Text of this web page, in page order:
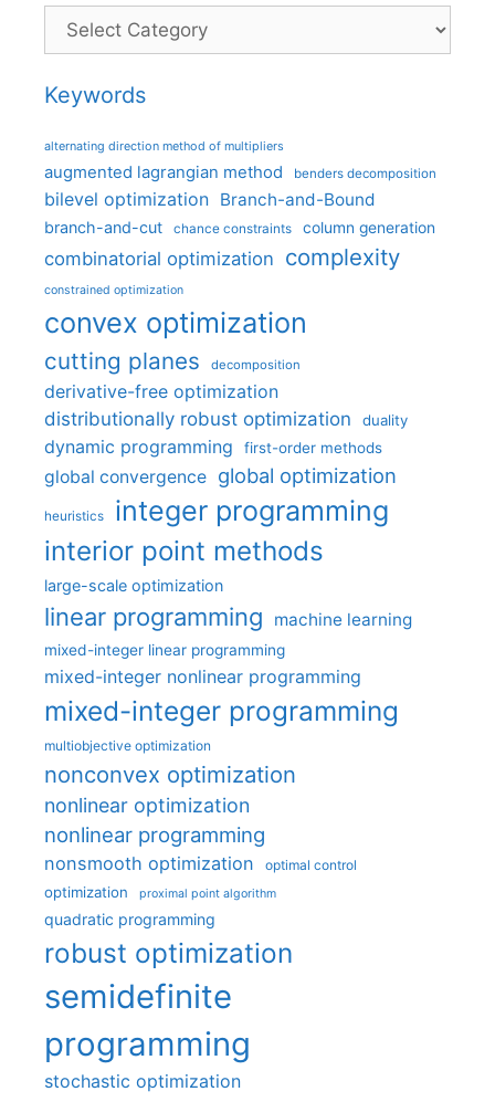
Categories
Keywords
alternating direction method of multipliers
augmented lagrangian method benders decomposition
bilevel optimization Branch-and-Bound
branch-and-cut chance constraints column generation
combinatorial optimization complexity
constrained optimization
convex optimization
cutting planes decomposition
derivative-free optimization
distributionally robust optimization
duality
dynamic programming first-order methods
global convergence global optimization
heuristics integer programming
interior point methods
large-scale optimization
linear programming machine learning
mixed-integer linear programming
mixed-integer nonlinear programming
mixed-integer programming
multiobjective optimization
nonconvex optimization
nonlinear optimization
nonlinear programming
nonsmooth optimization optimal control
optimization proximal point algorithm
quadratic programming
robust optimization
semidefinite
programming
stochastic optimization